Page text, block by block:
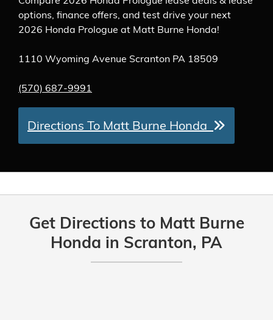
options, finance offers, and test drive your next
2026 Honda Prologue at Matt Burne Honda!
1110 Wyoming Avenue Scranton PA 18509
(570) 687-9991
Directions To Matt Burne Honda
Get Directions to Matt Burne
Honda in Scranton, PA